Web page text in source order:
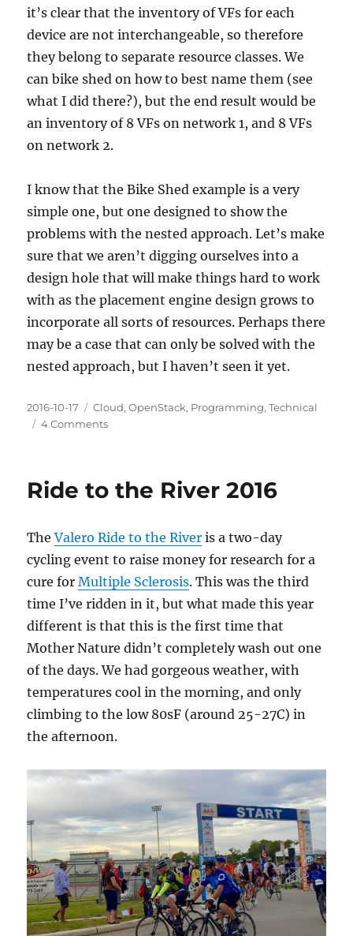
it’s clear that the inventory of VFs for each
device are not interchangeable, so therefore
they belong to separate resource classes. We
can bike shed on how to best name them (see
what I did there?), but the end result would be
an inventory of 8 VFs on network 1, and 8 VFs
on network 2.
I know that the Bike Shed example is a very
simple one, but one designed to show the
problems with the nested approach. Let’s make
sure that we aren’t digging ourselves into a
design hole that will make things hard to work
with as the placement engine design grows to
incorporate all sorts of resources. Perhaps there
may be a case that can only be solved with the
nested approach, but I haven’t seen it yet.
Posted
on
2016-10-17 Categories
Cloud,OpenStack, Programming,Technical
4 Commentson
Ride to the River 2016
TheValero Ride to the River is a two-day
cycling event to raise money for research for a
cure forMultiple Sclerosis. This was the third
time I’ve ridden in it, but what made this year
different is that this is the first time that
Mother Nature didn’t completely wash out one
of the days. We had gorgeous weather, with
temperatures cool in the morning, and only
climbing to the low 80sF (around 25-27C) in
the afternoon.